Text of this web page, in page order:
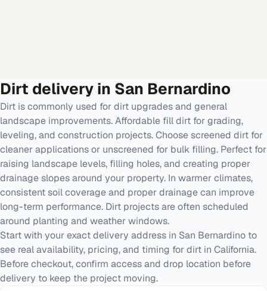
Dirt delivery in San Bernardino
Dirt is commonly used for dirt upgrades and general
landscape improvements. Affordable fill dirt for grading,
leveling, and construction projects. Choose screened dirt for
cleaner applications or unscreened for bulk filling. Perfect for
raising landscape levels, filling holes, and creating proper
drainage slopes around your property. In warmer climates,
consistent soil coverage and proper drainage can improve
long-term performance. Dirt projects are often scheduled
around planting and weather windows.
Start with your exact delivery address in San Bernardino to
see real availability, pricing, and timing for dirt in California.
Before checkout, confirm access and drop location before
delivery to keep the project moving.